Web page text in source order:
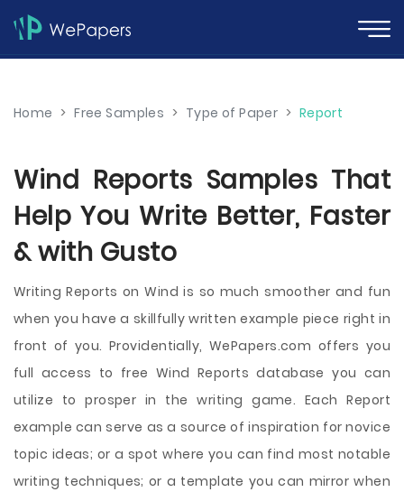
Home > Free Samples > Type of Paper > Report
Wind Reports Samples That
Help You Write Better, Faster
& with Gusto
Writing Reports on Wind is so much smoother and fun
when you have a skillfully written example piece right in
front of you. Providentially, WePapers.com offers you
full access to free Wind Reports database you can
utilize to prosper in the writing game. Each Report
example can serve as a source of inspiration for novice
topic ideas; or a spot where you can find most notable
writing techniques; or a template you can mirror when